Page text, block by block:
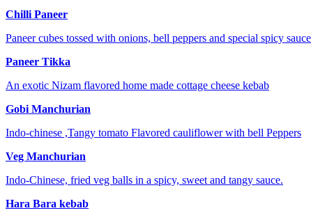
Chilli Paneer
Paneer cubes tossed with onions, bell peppers and special spicy
Paneer Tikka
An exotic Nizam flavored home made cottage cheese kebab
Gobi Manchurian
Indo-chinese ,Tangy tomato Flavored cauliflower with bell Peppers
Veg Manchurian
Indo-Chinese, fried veg balls in a spicy, sweet and tangy sauce.
Hara Bara kebab